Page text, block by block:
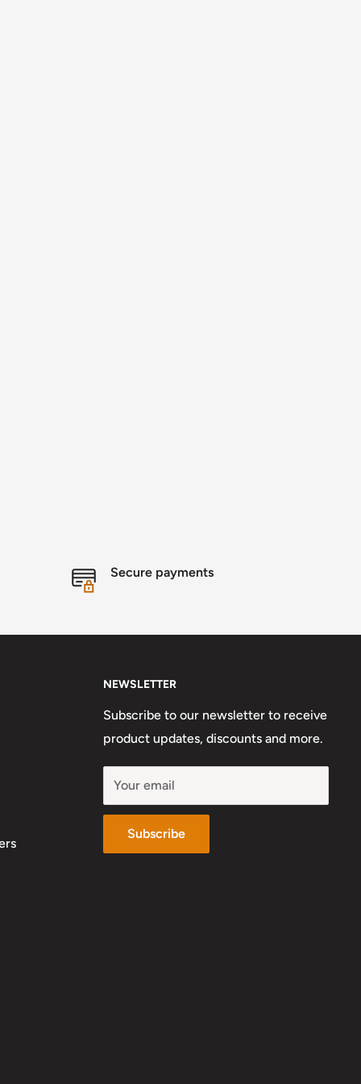
Secure payments
NEWSLETTER
Subscribe to our newsletter to receive
product updates, discounts and more.
Your email
Subscribe